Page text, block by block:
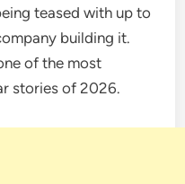
teased with up to
building it.
of the most
stories of 2026.